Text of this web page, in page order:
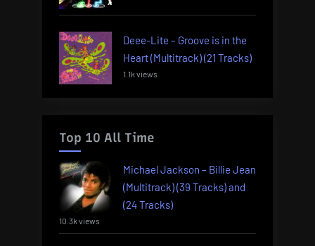
Deee-Lite – Groove is in the
Heart (Multitrack) (21 Tracks)
1.1k views
Top 10 All Time
Michael Jackson – Billie Jean
(Multitrack) (39 Tracks) and
(24 Tracks)
10.3k views